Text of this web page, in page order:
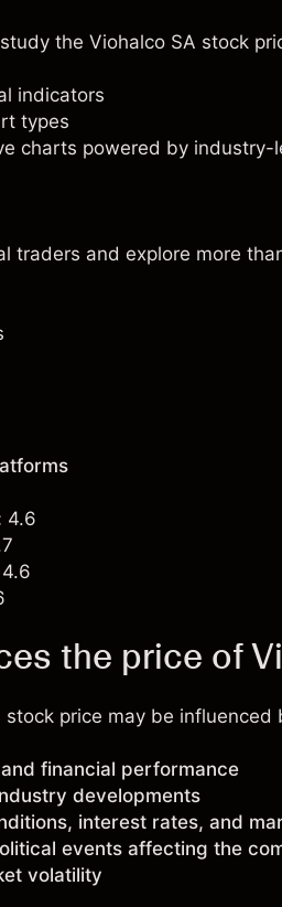
the Viohalco SA stock
indicators
types
charts powered by industry-
traders and explore more
4.6
4.6
the price of
stock price may be
financial performance
developments
interest rates, and
events affecting the
volatility